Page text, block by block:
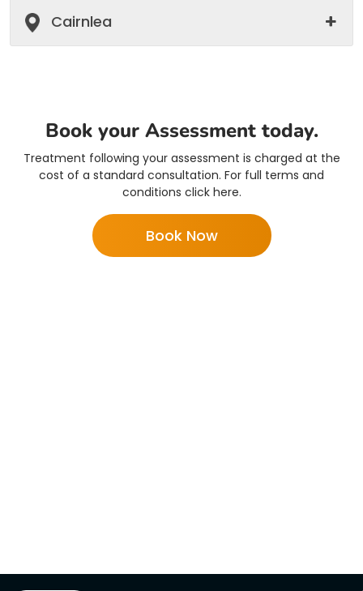
Cairnlea
Book your Assessment today.
Treatment following your assessment is charged at the
cost of a standard consultation. For full terms and
conditions click here.
Book Now